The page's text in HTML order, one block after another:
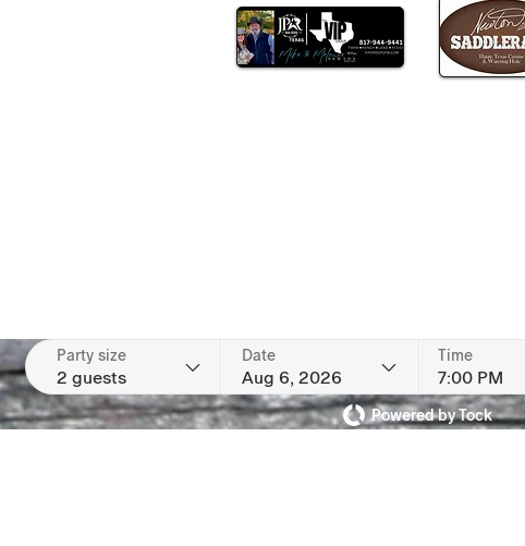
Party size
2 guests
Date
Aug 6, 2026
Time
7:00 PM
Powered by Tock